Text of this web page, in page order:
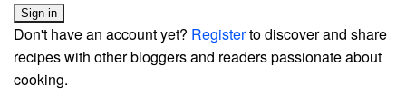
Don't have an account yet? Registerto discover and share
recipes with other bloggers and readers passionate about
cooking.